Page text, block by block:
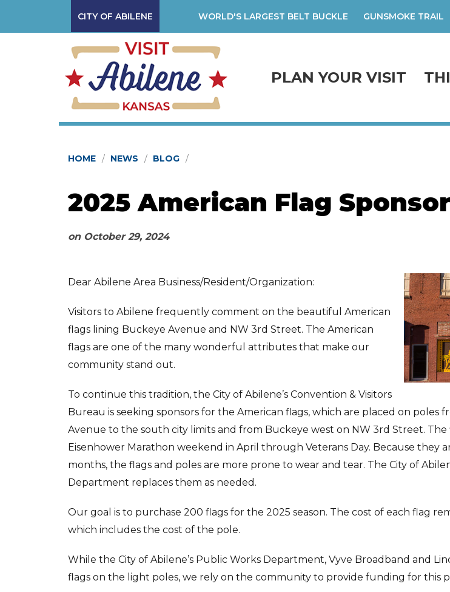
PLAN YOUR VISIT
CITY OF ABILENE GUNSMOKE TRAIL
WORLD'S LARGEST BELT BUCKLE
HOME NEWS BLOG
2025 American Flag
on October 29, 2024
Dear Abilene Area Business/Resident/Organization:
Visitors to Abilene frequently comment on the beautiful American
flags lining Buckeye Avenue and NW 3rd Street. The American
flags are one of the many wonderful attributes that make our
community stand out.
To continue this tradition, the City of Abilene’s Convention & Visitors
Bureau is seeking sponsors for the American flags, which are placed on poles
Avenue to the south city limits and from Buckeye west on NW 3rd Street.
Eisenhower Marathon weekend in April through Veterans Day. Because they
months, the flags and poles are more prone to wear and tear. The City of
Department replaces them as needed.
Our goal is to purchase 200 flags for the 2025 season. The cost of each flag
which includes the cost of the pole.
While the City of Abilene’s Public Works Department, Vyve Broadband and
flags on the light poles, we rely on the community to provide funding for this